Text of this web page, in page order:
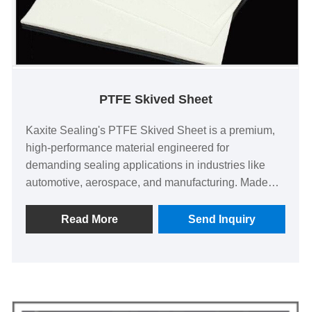
PTFE Skived Sheet
Kaxite Sealing's PTFE Skived Sheet is a premium,
high-performance material engineered for
demanding sealing applications in industries like
automotive, aerospace, and manufacturing. Made
resistance, low friction, and durability, ensuring
reliable performance under extreme conditions. Ideal
standard alternatives, its precision-skived
Read More Send Inquiry